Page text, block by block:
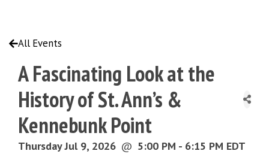
All Events
A Fascinating Look at the
History of St. Ann’s &
Kennebunk Point
Thursday Jul 9, 2026 @ 5:00 PM - 6:15 PM EDT